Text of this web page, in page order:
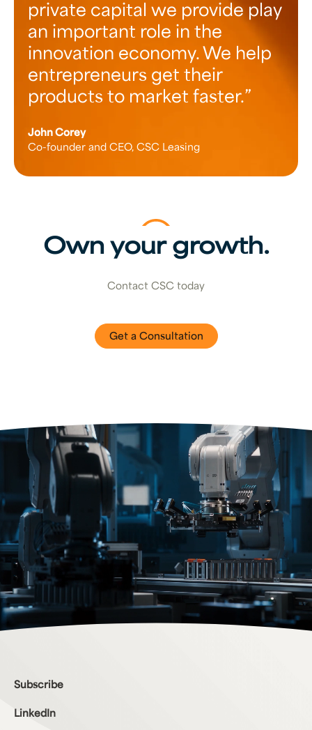
private capital we provide play
an important role in the
innovation economy. We help
entrepreneurs get their
products to market faster.
John Corey
Co-founder and CEO, CSC Leasing
Own your growth.
Contact CSC today
Get a Consultation
Bottom Menu
Subscribe
LinkedIn